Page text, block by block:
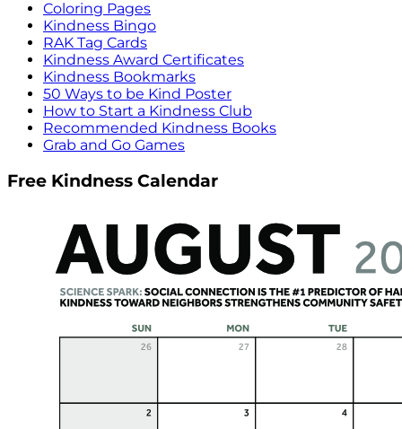
Coloring Pages
Kindness Bingo
RAK Tag Cards
Kindness Award Certificates
Kindness Bookmarks
50 Ways to be Kind Poster
How to Start a Kindness Club
Recommended Kindness Books
Grab and Go Games
Free Kindness Calendar